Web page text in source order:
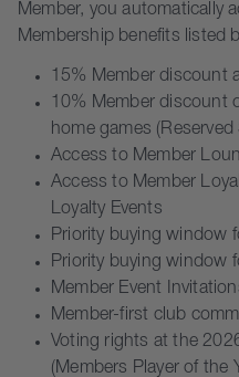
Member, you automatically
Membership benefits listed
15% Member discount
10% Member discount
home games
Access to Member
Access to Member
Loyalty Events
Priority buying window
Priority buying window
Member Event
Member-first club
Voting rights at the
(Members Player of the